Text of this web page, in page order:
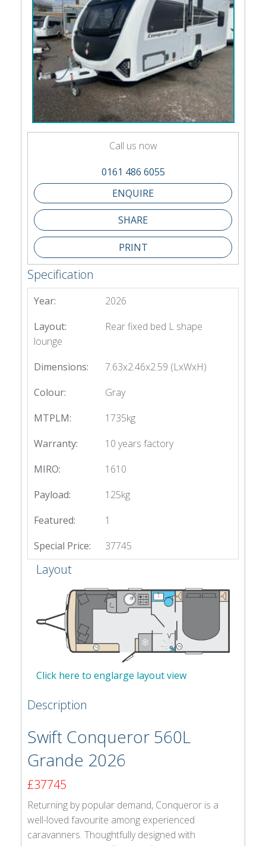
Call us now
0161 486 6055
SHARE
PRINT
Specification
Year:
2026
Layout:
Rear fixed bed L shape
lounge
Dimensions:
7.63x2.46x2.59 (LxWxH)
Colour:
Gray
MTPLM:
1735kg
Warranty:
10 years factory
MIRO:
1610
Payload:
125kg
Featured:
1
Special Price:
37745
Layout
Click here to englarge layout view
Description
Swift Conqueror 560L
Grande 2026
£37745
Returning by popular demand, Conqueror is a
well-loved favourite among experienced
caravanners. Thoughtfully designed with